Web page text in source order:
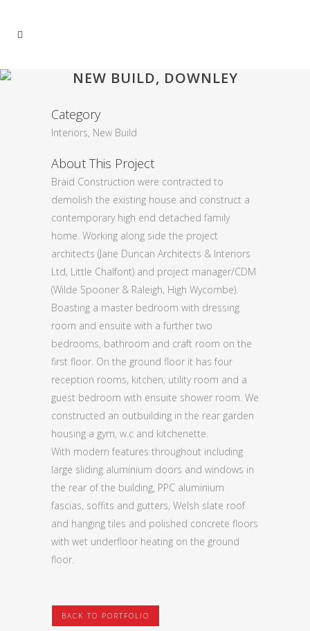
NEW BUILD, DOWNLEY
Category
Interiors, New Build
About This Project
Braid Construction were contracted to
demolish the existing house and construct a
contemporary high end detached family
home. Working along side the project
architects (Jane Duncan Architects & Interiors
Ltd, Little Chalfont) and project manager/CDM
(Wilde Spooner & Raleigh, High Wycombe).
Boasting a master bedroom with dressing
room and ensuite with a further two
bedrooms, bathroom and craft room on the
first floor. On the ground floor it has four
reception rooms, kitchen, utility room and a
guest bedroom with ensuite shower room. We
constructed an outbuilding in the rear garden
housing a gym, w.c and kitchenette.
With modern features throughout including
large sliding aluminium doors and windows in
the rear of the building, PPC aluminium
fascias, soffits and gutters, Welsh slate roof
and hanging tiles and polished concrete floors
with wet underfloor heating on the ground
floor.
BACK TO PORTFOLIO